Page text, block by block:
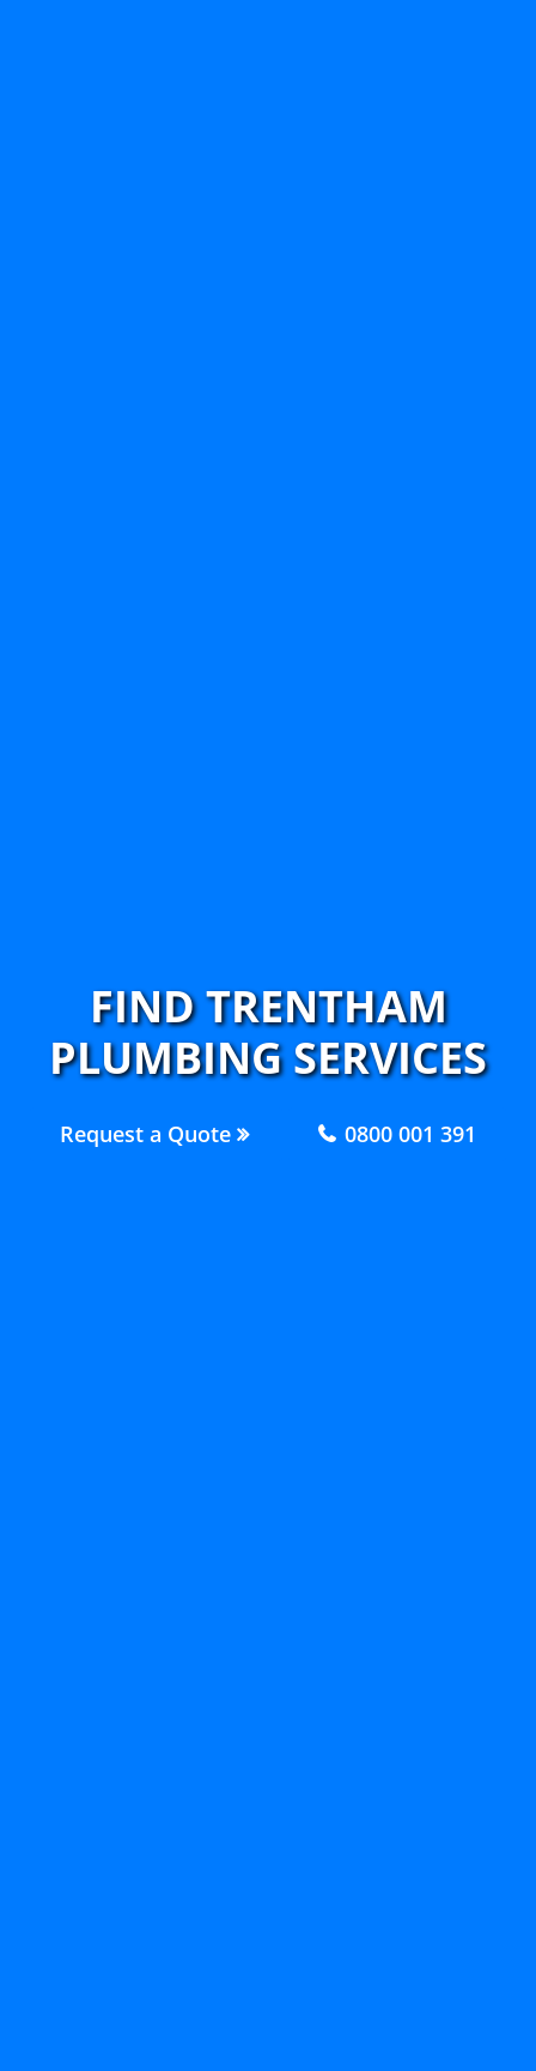
FIND TRENTHAM
PLUMBING SERVICES
Request a Quote 0800 001 391